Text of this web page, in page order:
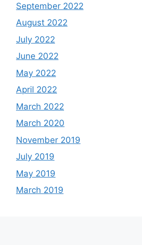
September 2022
August 2022
July 2022
June 2022
May 2022
April 2022
March 2022
March 2020
November 2019
July 2019
May 2019
March 2019